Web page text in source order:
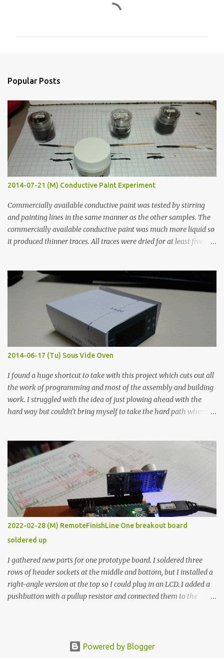
s
Popular Posts
2014-07-21 (M) Conductive Paint Experiment
Commercially available conductive paint was tested by stirring
and painting lines in the same manner as the other samples. The
commercially available conductive paint was much more liquid so
it produced thinner traces. All traces were dried for at least five
width probes. Close-up pictures were taken of each sample using a
macro lens. The lens has a very shallow depth of field which is not
flat so the samples are not entirely visible. Acrylic paint with
graphite powder is the most conductive sample in this experiment
when painted in a line like a circuit trace. Toothpick Thick line
Thin line Glue-All 18.8 KΩ 10.5 KΩ 11.2 KΩ Titebond III 115.1 KΩ 75.2
KΩ 9.9 KΩ Acrylic paint 1.8 KΩ 60 Ω 1.161 KΩ Wire Glue ™ 1.490 KΩ
2014-06-17 (Tu) Sous Vide Oven
I found a huge shortcut to take with this project which cuts out all
the work of programming and most of the assembly and building
work. I struggled with the idea of just plowing ahead with the
hard way but couldn’t bring myself to take the hard path when
forcing myself to think about implementing it and I’ve already
done that. The second purpose was to get an awesome little sous
vide oven. Enough background. ---------- Off-the-shelf
temperature controllers had not been considered for this project
because they were assumed to all be of industrial quality and
prohibitively expensive. Contrary to that assumption a light-duty
temperature controller with display, buttons, and relay comes to
less than fifteen dollars after shipping charges. This cost factor
makes it illogical to continue programming an Arduino which
would have to be assembled and addi...
2022-02-28 (M) RemoteFinishLine One breakout board
soldered up
I gathered new parts for one prototype board. I soldered three
rows of header sockets at the middle and bottom, but I installed a
right-angle version at the top so I could plug in an LCD. I added a
pushbutton with a pullup resistor and connected them to the
but in this one, I only ran power to sockets designated for my
Powered by Blogger